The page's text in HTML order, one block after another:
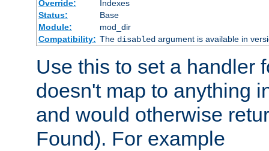
Override:
Indexes
Status:
Base
Module:
mod_dir
Compatibility: The disabledargument is available in
Use this to set a handler
doesn't map to anything
and would otherwise
Found). For example